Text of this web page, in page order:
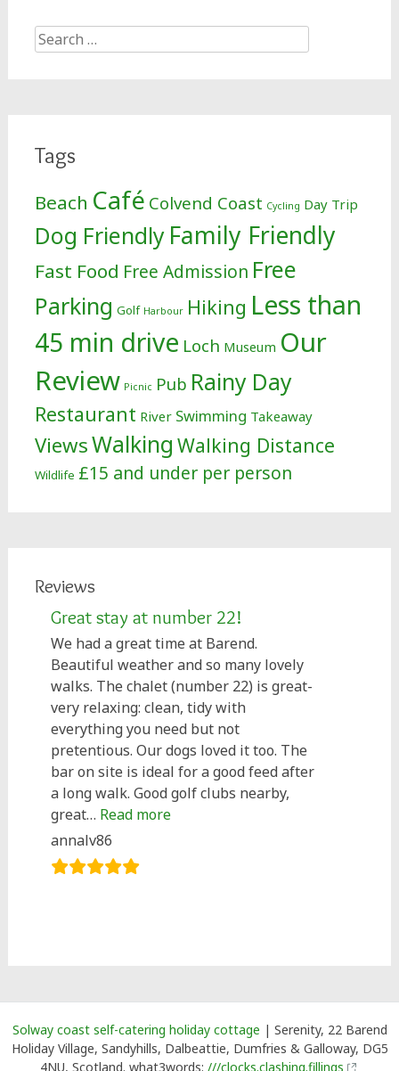
Search
for:
Tags
Beach Café Colvend Coast Cycling Day Trip
Dog Friendly Family Friendly
Fast Food Free Admission Free
Parking Golf Harbour Hiking Less than
45 min drive Loch Museum Our
Review Picnic Pub Rainy Day
Restaurant River Swimming Takeaway
ViewsWalking Walking Distance
Wildlife £15 and under per person
Reviews
Great stay at number 22!
We had a great time at Barend.
Beautiful weather and so many lovely
walks. The chalet (number 22) is great-
very relaxing: clean, tidy with
everything you need but not
pretentious. Our dogs loved it too. The
bar on site is ideal for a good feed after
a long walk. Good golf clubs nearby,
great… Read more“Great stay at number 22!”
annalv86
Solway coast self-catering holiday cottage | Serenity, 22 Barend
Holiday Village, Sandyhills, Dalbeattie, Dumfries & Galloway, DG5
4NU, Scotland. what3words: ///clocks.clashing.fillings